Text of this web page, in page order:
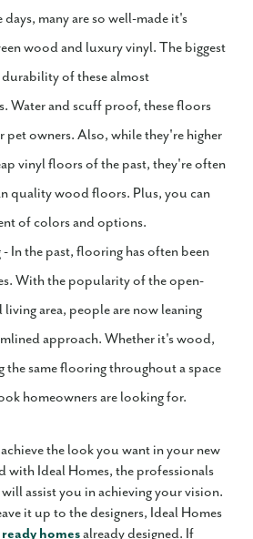
days, many are so well-made it's
wood and luxury vinyl. The biggest
of these almost
Water and scuff proof, these floors
pet owners. Also, while they're higher
vinyl floors of the past, they're often
quality wood floors. Plus, you can
of colors and options.
In the past, flooring has often been
With the popularity of the open-
area, people are now leaning
approach. Whether it's wood,
the same flooring throughout a space
homeowners are looking for.
the look you want in your new
with Ideal Homes, the professionals
will assist you in achieving your vision.
it up to the designers, Ideal Homes
homesalready designed. If